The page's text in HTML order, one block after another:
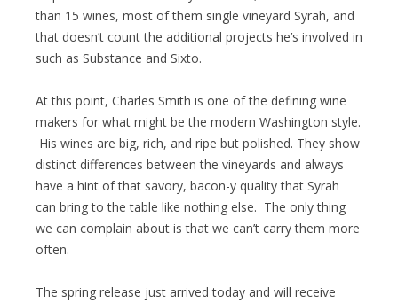
than 15 wines, most of them single vineyard Syrah, and
that doesn’t count the additional projects he’s involved in
such as Substance and Sixto.
At this point, Charles Smith is one of the defining wine
makers for what might be the modern Washington style.
His wines are big, rich, and ripe but polished. They show
distinct differences between the vineyards and always
have a hint of that savory, bacon-y quality that Syrah
can bring to the table like nothing else. The only thing
we can complain about is that we can’t carry them more
often.
The spring release just arrived today and will receive